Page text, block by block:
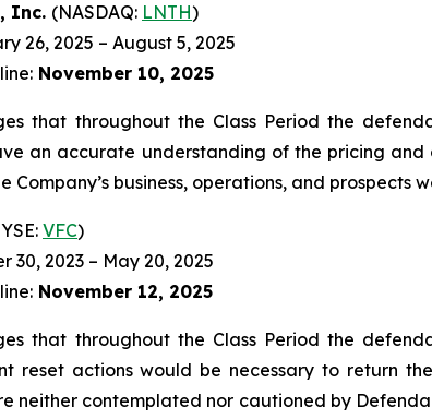
Inc. (NASDAQ: LNTH)
26, 2025 – August 5, 2025
November 10, 2025
that throughout the Class Period the
an accurate understanding of the pricing and
Company’s business, operations, and
VFC)
30, 2023 – May 20, 2025
November 12, 2025
that throughout the Class Period the
reset actions would be necessary to return
neither contemplated nor cautioned by